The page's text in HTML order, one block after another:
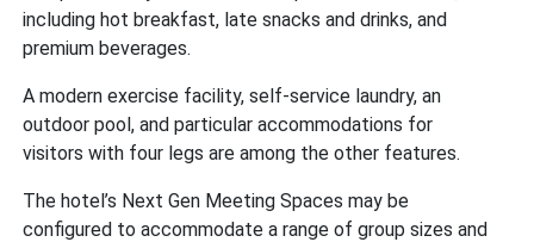
including hot breakfast, late snacks and drinks, and
premium beverages.
A modern exercise facility, self-service laundry, an
outdoor pool, and particular accommodations for
visitors with four legs are among the other features.
The hotel’s Next Gen Meeting Spaces may be
configured to accommodate a range of group sizes and